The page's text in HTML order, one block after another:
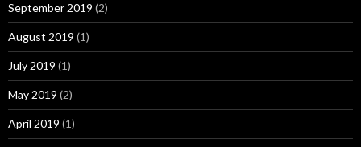
September 2019 (2)
August 2019 (1)
July 2019 (1)
May 2019 (2)
April 2019 (1)